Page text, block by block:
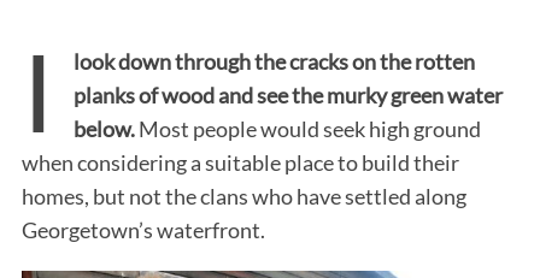
I
look down through the cracks on the rotten
planks of wood and see the murky green water
below.Most people would seek high ground
when considering a suitable place to build their
homes, but not the clans who have settled along
Georgetown’s waterfront.